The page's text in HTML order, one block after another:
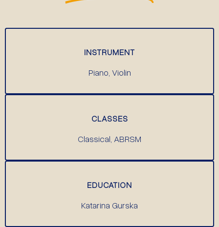
INSTRUMENT
Piano, Violin
CLASSES
Classical, ABRSM
EDUCATION
Katarina Gurska